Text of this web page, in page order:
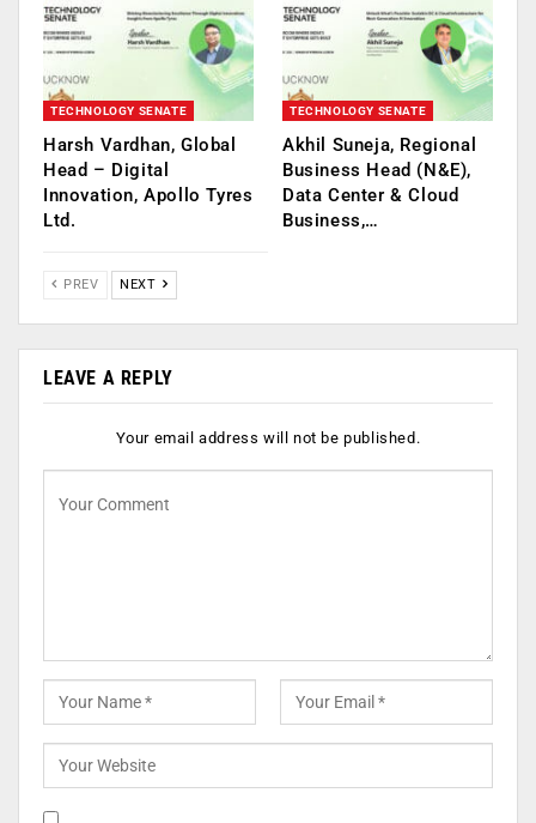
TECHNOLOGY SENATE
Harsh Vardhan, Global
Head – Digital
Innovation, Apollo Tyres
Ltd.
TECHNOLOGY SENATE
Akhil Suneja, Regional
Business Head (N&E),
Data Center & Cloud
Business,…
PREV NEXT
LEAVE A REPLY
Your email address will not be published.